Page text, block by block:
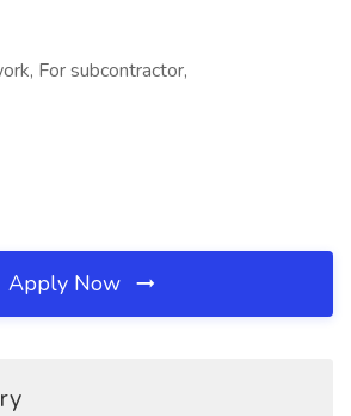
For subcontractor,
Apply Now